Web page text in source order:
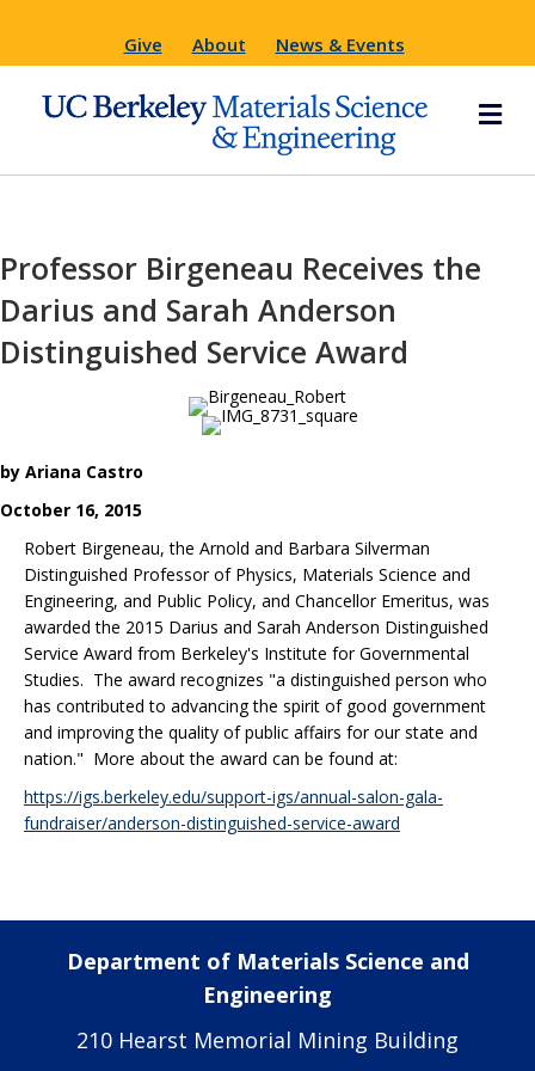
Give About News & Events
Professor Birgeneau Receives the
Darius and Sarah Anderson
Distinguished Service Award
by Ariana Castro
October 16, 2015
Robert Birgeneau, the Arnold and Barbara Silverman
Distinguished Professor of Physics, Materials Science and
Engineering, and Public Policy, and Chancellor Emeritus, was
awarded the 2015 Darius and Sarah Anderson Distinguished
Service Award from Berkeley's Institute for Governmental
Studies. The award recognizes "a distinguished person who
has contributed to advancing the spirit of good government
and improving the quality of public affairs for our state and
nation." More about the award can be found at:
https://igs.berkeley.edu/support-igs/annual-salon-gala-
fundraiser/anderson-distinguished-service-award
Department of Materials Science and
Engineering
210 Hearst Memorial Mining Building